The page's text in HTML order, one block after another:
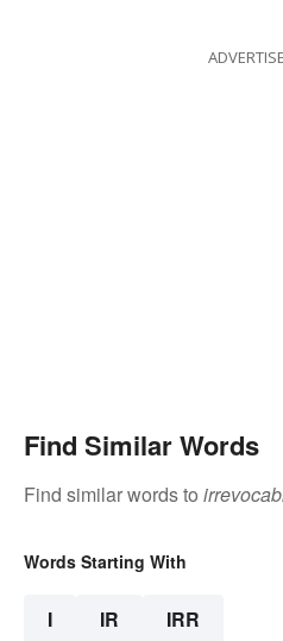
Find Similar Words
Find similar words to
Words Starting With
I IR IRR